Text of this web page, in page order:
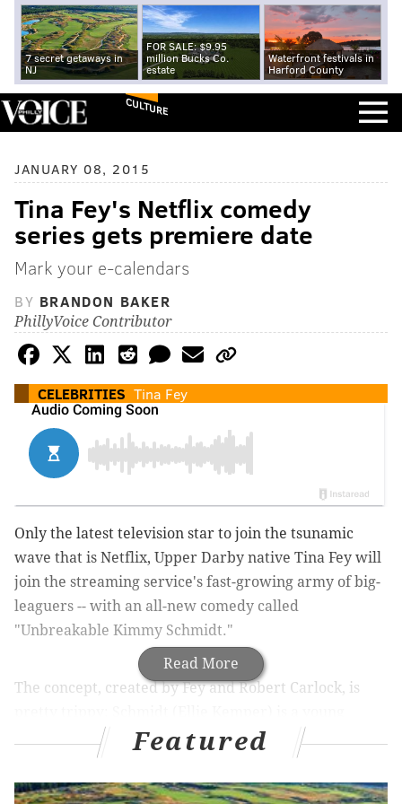
7 secret getaways in
NJ
FOR SALE: $9.95
million Bucks Co.
estate
Waterfront festivals in
Harford County
CULTURE
JANUARY 08, 2015
Tina Fey's Netflix comedy
series gets premiere date
Mark your e-calendars
BY BRANDON BAKER
PhillyVoice Contributor
CELEBRITIES Tina Fey
Read More
Only the latest television star to join the tsunamic
wave that is Netflix, Upper Darby native Tina Fey will
join the streaming service's fast-growing army of big-
leaguers -- with an all-new comedy called
"Unbreakable Kimmy Schmidt."
The concept, created by Fey and Robert Carlock, is
woman who must start anew in New York City after
15 years isolated in a doomsday bunker. (Presumably,
hilarity ensues.)
Featured